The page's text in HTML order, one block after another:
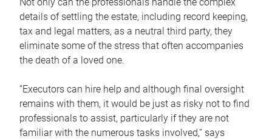
details of settling the estate, including record keeping,
tax and legal matters, as a neutral third party, they
eliminate some of the stress that often accompanies
the death of a loved one.
“Executors can hire help and although final oversight
remains with them, it would be just as risky not to find
professionals to assist, particularly if they are not
familiar with the numerous tasks involved,“ says